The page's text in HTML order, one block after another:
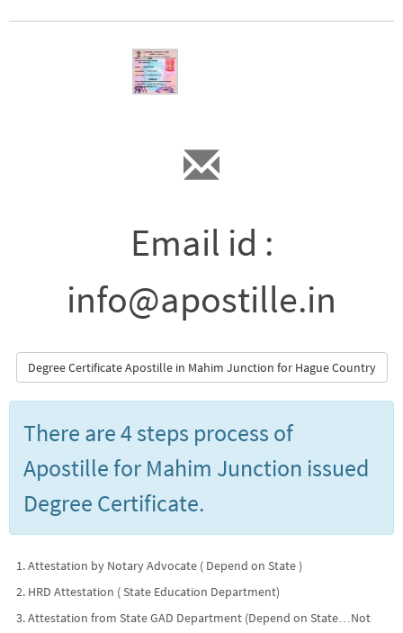
Email id :
info@apostille.in
Degree Certificate Apostille in Mahim Junction for Hague Country
There are 4 steps process of
Apostille for Mahim Junction issued
Degree Certificate.
Attestation by Notary Advocate ( Depend on State )
HRD Attestation ( State Education Department)
Attestation from State GAD Department (Depend on State…Not